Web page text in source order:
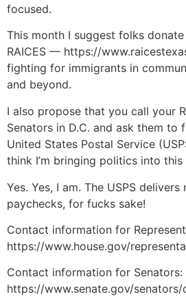
focused.
This month I suggest folks
RAICES — https://
fighting for immigrants in
and beyond.
I also propose that you call your
Senators in D.C. and ask them to
United States Postal Service
think I’m bringing politics into this
Yes. Yes, I am. The USPS
paychecks, for fucks sake!
Contact information for
https://www.house.gov/
Contact information for Senators:
https://www.senate.gov/